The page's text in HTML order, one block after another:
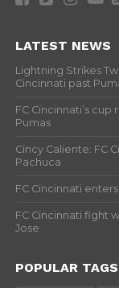
LATEST NEWS
Lightning Strikes
Cincinnati past
FC Cincinnati’s
Pumas
Cincy Caliente: FC
Pachuca
FC Cincinnati
FC Cincinnati fight
Jose
POPULAR TAGS